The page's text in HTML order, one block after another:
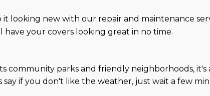
it looking new with our repair and maintenance
have your covers looking great in no time.
community parks and friendly neighborhoods,
say if you don't like the weather, just wait a few